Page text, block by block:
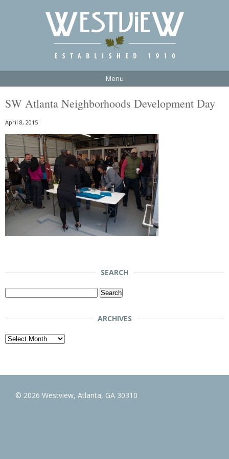
Menu
SW Atlanta Neighborhoods Development Day
April 8, 2015
SEARCH
Search
ARCHIVES
Archives
© 2026 Westview, Atlanta, GA 30310